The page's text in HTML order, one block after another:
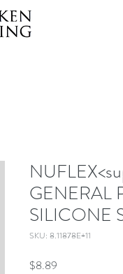
GENERAL
SILICONE
SKU: 8.11878E+11
$8.89